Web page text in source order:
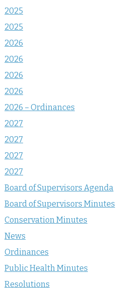
2025
2025
2026
2026
2026
2026
2026 – Ordinances
2027
2027
2027
2027
Board of Supervisors Agenda
Board of Supervisors Minutes
Conservation Minutes
News
Ordinances
Public Health Minutes
Resolutions